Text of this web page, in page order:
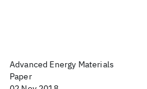
Advanced Energy Materials
Paper